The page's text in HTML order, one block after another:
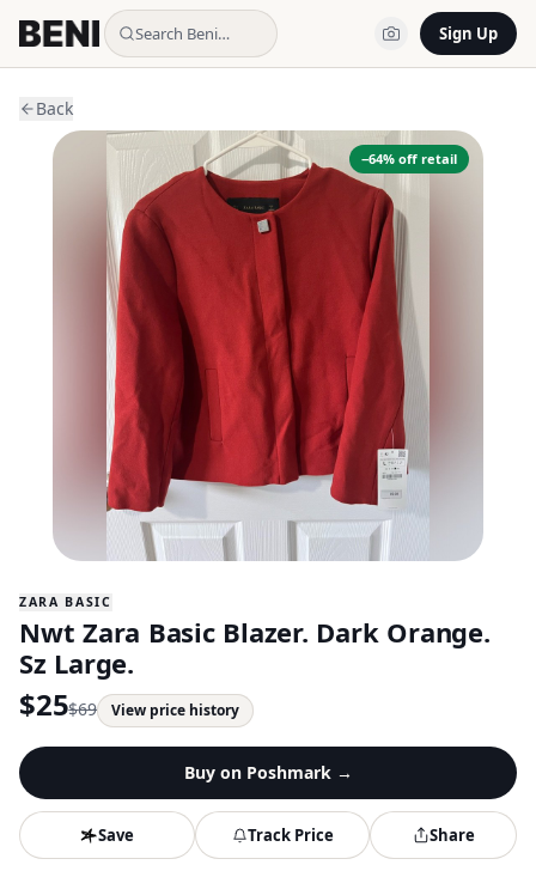
Search Beni… Sign Up
Back
−64% off retail
ZARA BASIC
Nwt Zara Basic Blazer. Dark Orange.
Sz Large.
$25$69 View price history
Buy on Poshmark→
Save Track Price Share